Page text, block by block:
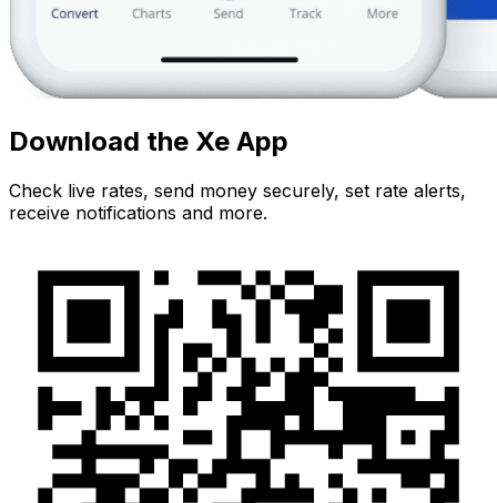
Download the Xe App
Check live rates, send money securely, set rate alerts,
receive notifications and more.